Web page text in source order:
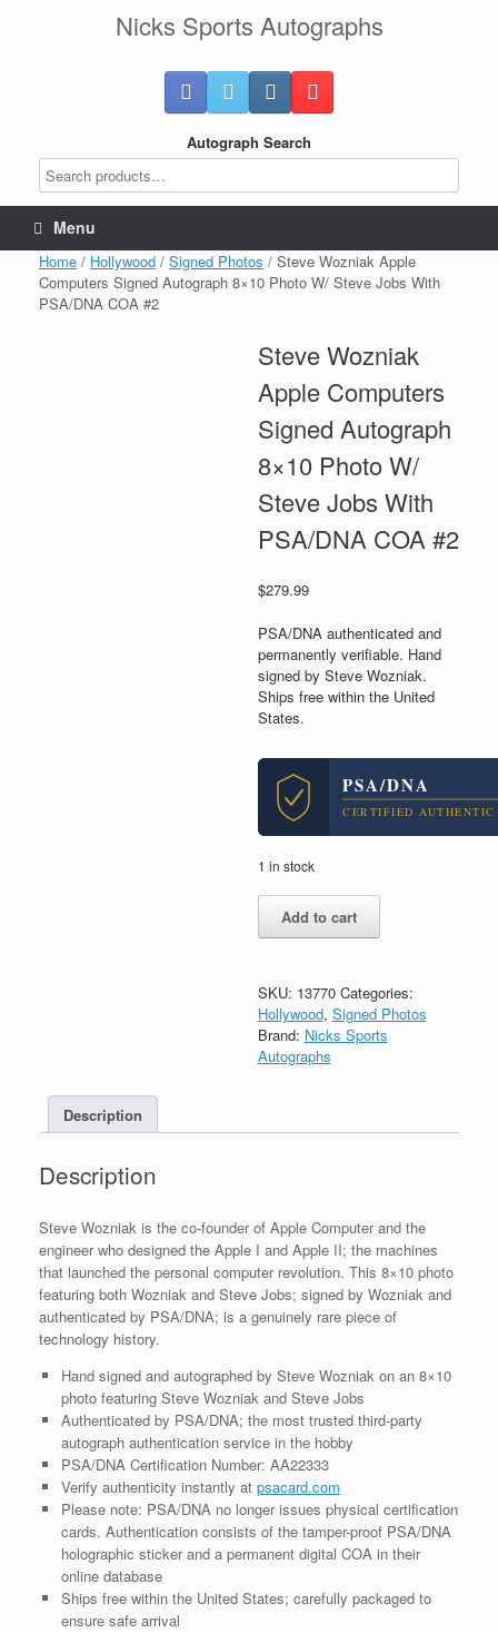
Nicks Sports Autographs
Autograph Search
Menu
Home / Hollywood / Signed Photos / Steve Wozniak Apple
Computers Signed Autograph 8×10 Photo W/ Steve Jobs With
PSA/DNA COA #2
Steve Wozniak
Apple Computers
Signed Autograph
8×10 Photo W/
Steve Jobs With
PSA/DNA COA #2
$279.99
PSA/DNA authenticated and
permanently verifiable. Hand
signed by Steve Wozniak.
Ships free within the United
States.
PSA/DNA
CERTIFIED AUTHENTIC
1 in stock
Wozniak
Signed
Autograph
8x10
Photo
With
quantity
Add to cart
SKU: 13770 Categories:
Hollywood, Signed Photos
Brand: Nicks Sports
Autographs
Description
Description
Steve Wozniak is the co-founder of Apple Computer and the
engineer who designed the Apple I and Apple II; the machines
that launched the personal computer revolution. This 8×10 photo
featuring both Wozniak and Steve Jobs; signed by Wozniak and
authenticated by PSA/DNA; is a genuinely rare piece of
technology history.
Hand signed and autographed by Steve Wozniak on an 8×10
photo featuring Steve Wozniak and Steve Jobs
Authenticated by PSA/DNA; the most trusted third-party
autograph authentication service in the hobby
PSA/DNA Certification Number: AA22333
Verify authenticity instantly at psacard.com
Please note: PSA/DNA no longer issues physical certification
cards. Authentication consists of the tamper-proof PSA/DNA
holographic sticker and a permanent digital COA in their
online database
Ships free within the United States; carefully packaged to
ensure safe arrival